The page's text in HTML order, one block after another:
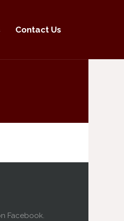
Contact Us
Facebook.